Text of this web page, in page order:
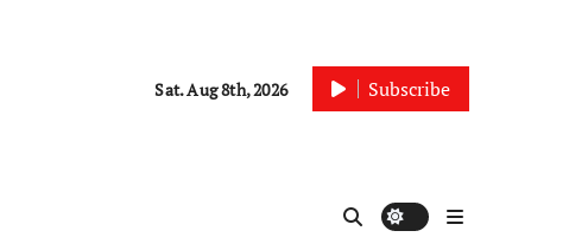
Sat. Aug 8th, 2026 Subscribe